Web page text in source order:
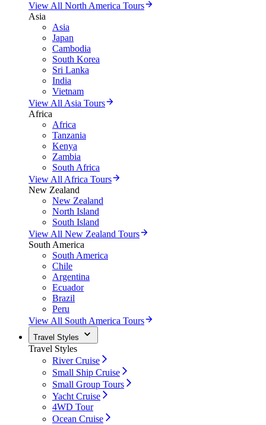
View All North America Tours
Asia
Asia
Japan
Cambodia
South Korea
Sri Lanka
India
Vietnam
View All Asia Tours
Africa
Africa
Tanzania
Kenya
Zambia
South Africa
View All Africa Tours
New Zealand
New Zealand
North Island
South Island
View All New Zealand Tours
South America
South America
Chile
Argentina
Ecuador
Brazil
Peru
View All South America Tours
Travel Styles
Travel Styles
River Cruise
Small Ship Cruise
Small Group Tours
Yacht Cruise
4WD Tour
Ocean Cruise